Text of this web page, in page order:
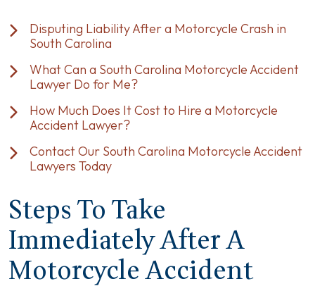
Disputing Liability After a Motorcycle Crash in
South Carolina
What Can a South Carolina Motorcycle Accident
Lawyer Do for Me?
How Much Does It Cost to Hire a Motorcycle
Accident Lawyer?
Contact Our South Carolina Motorcycle Accident
Lawyers Today
Steps To Take
Immediately After A
Motorcycle Accident